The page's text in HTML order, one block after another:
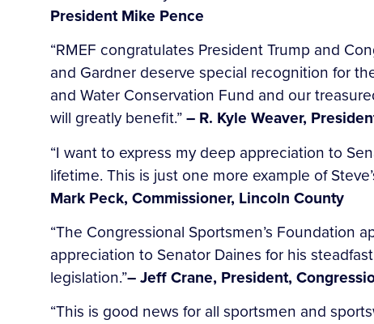
President Mike Pence
“RMEF congratulates President Trump and
and Gardner deserve special recognition for
and Water Conservation Fund and our
will greatly benefit.”– R. Kyle Weaver,
“I want to express my deep appreciation to
lifetime. This is just one more example of
Mark Peck, Commissioner, Lincoln County
“The Congressional Sportsmen’s
appreciation to Senator Daines for his
legislation.”– Jeff Crane, President,
“This is good news for all sportsmen and